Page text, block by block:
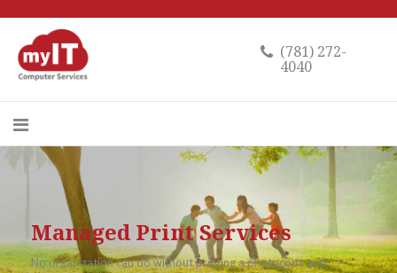
(781) 272-
4040
Managed Print Services
No organization can do without printing a photocopy and